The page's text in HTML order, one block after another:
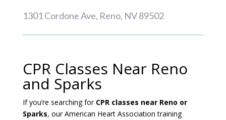
1301 Cordone Ave, Reno, NV 89502
CPR Classes Near Reno
and Sparks
If you’re searching for CPR classes near Reno or
Sparks, our American Heart Association training